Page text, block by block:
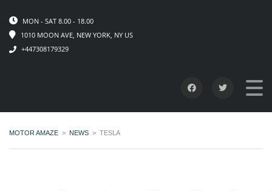
MON - SAT 8.00 - 18.00
1010 MOON AVE, NEW YORK, NY US
+447308179329
MOTOR AMAZE > NEWS > TESLA